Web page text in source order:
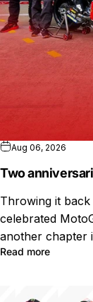
Aug 06, 2026
Two
Throwing it
celebrated
another chapter
Read more